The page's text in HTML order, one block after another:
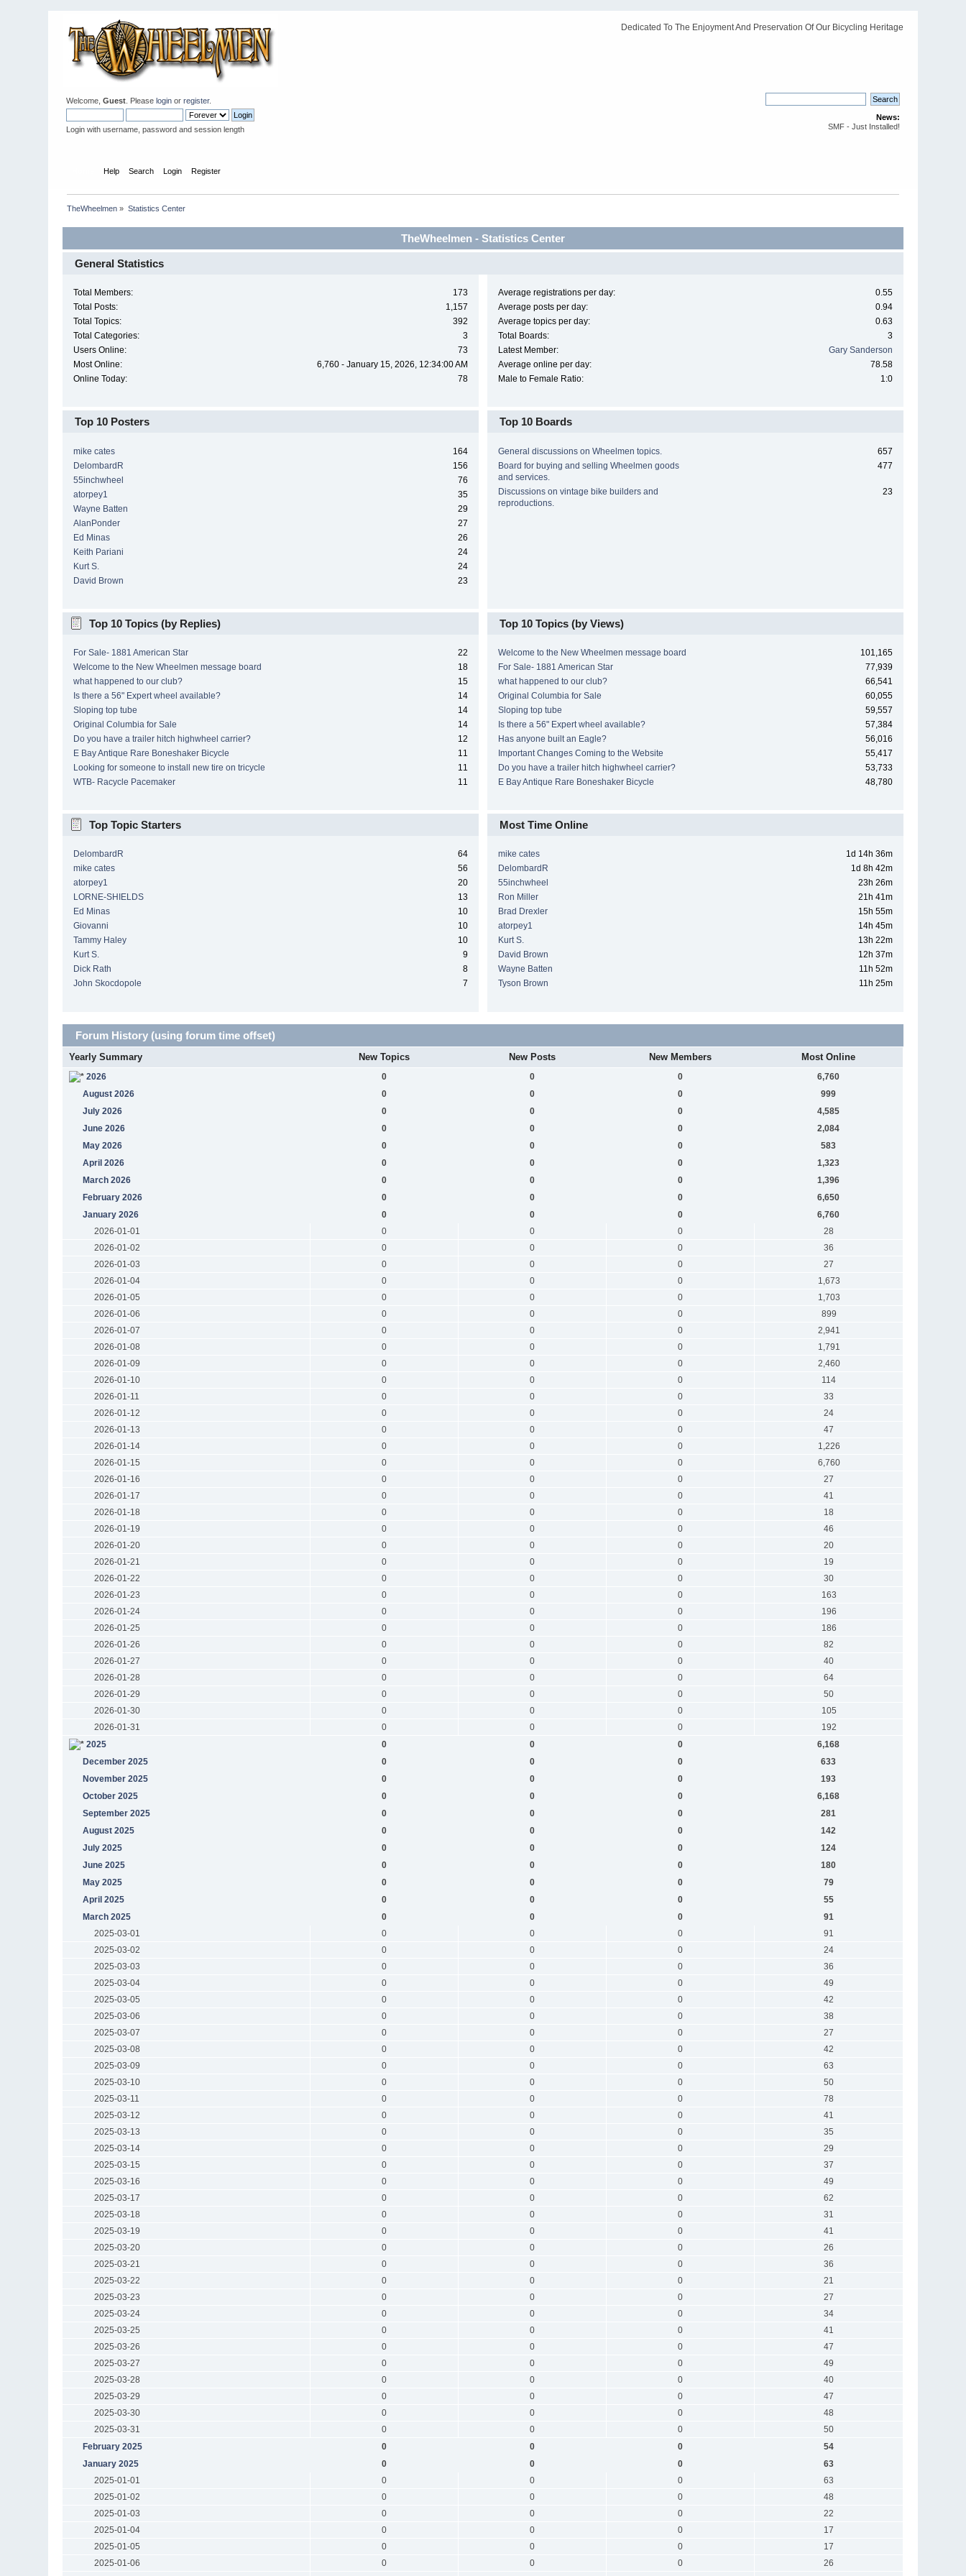
Dedicated To The Enjoyment And Preservation Of Our Bicycling Heritage
Welcome,Guest . Pleaselogin orregister.
Login with username, password and session length
News:
SMF - Just Installed!
Help Search Login Register
TheWheelmen » Statistics Center
TheWheelmen - Statistics Center
General Statistics
Total Members:
173
Total Posts:
1,157
Total Topics:
392
Total Categories:
3
Users Online:
73
Most Online:
6,760 - January 15, 2026, 12:34:00 AM
Online Today:
78
Average registrations per day:
0.55
Average posts per day:
0.94
Average topics per day:
0.63
Total Boards:
3
Latest Member:
Gary Sanderson
Average online per day:
78.58
Male to Female Ratio:
1:0
Top 10 Posters
mike cates
164
DelombardR
156
55inchwheel
76
atorpey1
35
Wayne Batten
29
AlanPonder
27
Ed Minas
26
Keith Pariani
24
Kurt S.
24
David Brown
23
Top 10 Boards
General discussions on Wheelmen topics.
657
Board for buying and selling Wheelmen goods
and services.
477
Discussions on vintage bike builders and
reproductions.
23
Top 10 Topics (by Replies)
For Sale- 1881 American Star
22
Welcome to the New Wheelmen message board
18
what happened to our club?
15
Is there a 56" Expert wheel available?
14
Sloping top tube
14
Original Columbia for Sale
14
Do you have a trailer hitch highwheel carrier?
12
E Bay Antique Rare Boneshaker Bicycle
11
Looking for someone to install new tire on tricycle
11
WTB- Racycle Pacemaker
11
Top 10 Topics (by Views)
Welcome to the New Wheelmen message board
101,165
For Sale- 1881 American Star
77,939
what happened to our club?
66,541
Original Columbia for Sale
60,055
Sloping top tube
59,557
Is there a 56" Expert wheel available?
57,384
Has anyone built an Eagle?
56,016
Important Changes Coming to the Website
55,417
Do you have a trailer hitch highwheel carrier?
53,733
E Bay Antique Rare Boneshaker Bicycle
48,780
Top Topic Starters
DelombardR
64
mike cates
56
atorpey1
20
LORNE-SHIELDS
13
Ed Minas
10
Giovanni
10
Tammy Haley
10
Kurt S.
9
Dick Rath
8
John Skocdopole
7
Most Time Online
mike cates
1d 14h 36m
DelombardR
1d 8h 42m
55inchwheel
23h 26m
Ron Miller
21h 41m
Brad Drexler
15h 55m
atorpey1
14h 45m
Kurt S.
13h 22m
David Brown
12h 37m
Wayne Batten
11h 52m
Tyson Brown
11h 25m
Forum History (using forum time offset)
Yearly Summary New Topics New Posts New Members Most Online
2026 0 0 0
6,760
August 2026
0 0 0
999
July 2026
0 0 0
4,585
June 2026
0 0 0
2,084
May 2026
0 0 0
583
April 2026
0 0 0
1,323
March 2026
0 0 0
1,396
February 2026
0 0 0
6,650
January 2026
0 0 0
6,760
2026-01-01
0 0 0
28
2026-01-02
0 0 0
36
2026-01-03
0 0 0
27
2026-01-04
0 0 0
1,673
2026-01-05
0 0 0
1,703
2026-01-06
0 0 0
899
2026-01-07
0 0 0
2,941
2026-01-08
0 0 0
1,791
2026-01-09
0 0 0
2,460
2026-01-10
0 0 0
114
2026-01-11
0 0 0
33
2026-01-12
0 0 0
24
2026-01-13
0 0 0
47
2026-01-14
0 0 0
1,226
2026-01-15
0 0 0
6,760
2026-01-16
0 0 0
27
2026-01-17
0 0 0
41
2026-01-18
0 0 0
18
2026-01-19
0 0 0
46
2026-01-20
0 0 0
20
2026-01-21
0 0 0
19
2026-01-22
0 0 0
30
2026-01-23
0 0 0
163
2026-01-24
0 0 0
196
2026-01-25
0 0 0
186
2026-01-26
0 0 0
82
2026-01-27
0 0 0
40
2026-01-28
0 0 0
64
2026-01-29
0 0 0
50
2026-01-30
0 0 0
105
2026-01-31
0 0 0
192
2025
0 0 0
6,168
December 2025
0 0 0
633
November 2025
0 0 0
193
October 2025
0 0 0
6,168
September 2025
0 0 0
281
August 2025
0 0 0
142
July 2025
0 0 0
124
June 2025
0 0 0
180
May 2025
0 0 0
79
April 2025
0 0 0
55
March 2025
0 0 0
91
2025-03-01
0 0 0
91
2025-03-02
0 0 0
24
2025-03-03
0 0 0
36
2025-03-04
0 0 0
49
2025-03-05
0 0 0
42
2025-03-06
0 0 0
38
2025-03-07
0 0 0
27
2025-03-08
0 0 0
42
2025-03-09
0 0 0
63
2025-03-10
0 0 0
50
2025-03-11
0 0 0
78
2025-03-12
0 0 0
41
2025-03-13
0 0 0
35
2025-03-14
0 0 0
29
2025-03-15
0 0 0
37
2025-03-16
0 0 0
49
2025-03-17
0 0 0
62
2025-03-18
0 0 0
31
2025-03-19
0 0 0
41
2025-03-20
0 0 0
26
2025-03-21
0 0 0
36
2025-03-22
0 0 0
21
2025-03-23
0 0 0
27
2025-03-24
0 0 0
34
2025-03-25
0 0 0
41
2025-03-26
0 0 0
47
2025-03-27
0 0 0
49
2025-03-28
0 0 0
40
2025-03-29
0 0 0
47
2025-03-30
0 0 0
48
2025-03-31
0 0 0
50
February 2025
0 0 0
54
January 2025
0 0 0
63
2025-01-01
0 0 0
63
2025-01-02
0 0 0
48
2025-01-03
0 0 0
22
2025-01-04
0 0 0
17
2025-01-05
0 0 0
17
2025-01-06
0 0 0
26